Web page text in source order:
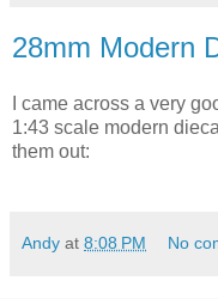
28mm Modern
I came across a very
1:43 scale modern
them out:
Andy at 8:08 PM No